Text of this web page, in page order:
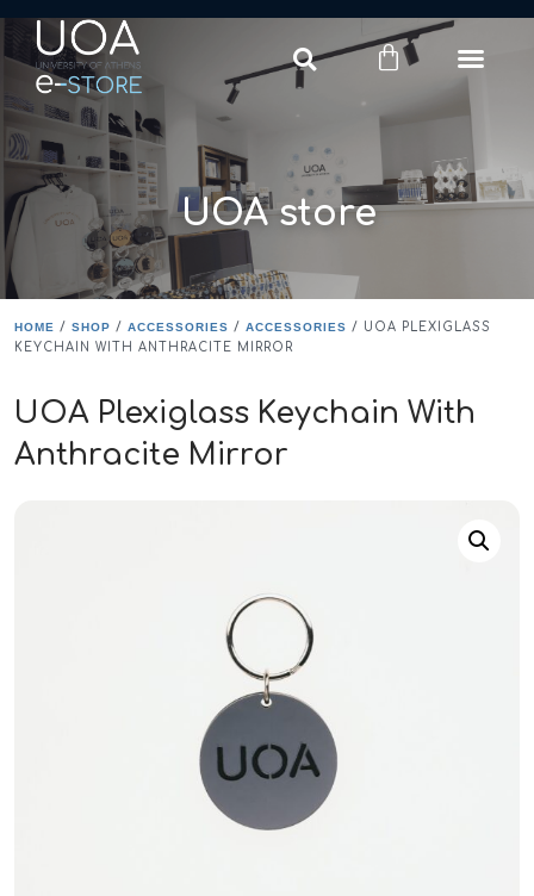
LoginRegister
UOA store
HOME / SHOP / ACCESSORIES / ACCESSORIES / UOA PLEXIGLASS
KEYCHAIN WITH ANTHRACITE MIRROR
UOA Plexiglass Keychain With
Anthracite Mirror